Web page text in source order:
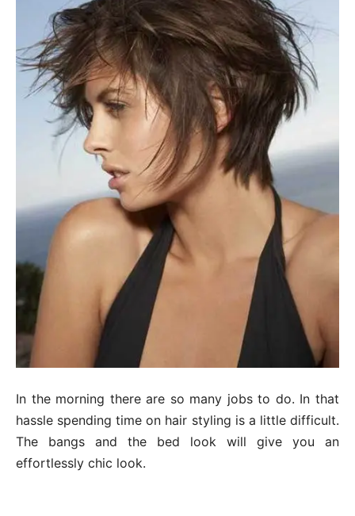
In the morning there are so many jobs to do. In that
hassle spending time on hair styling is a little difficult.
The bangs and the bed look will give you an
effortlessly chic look.